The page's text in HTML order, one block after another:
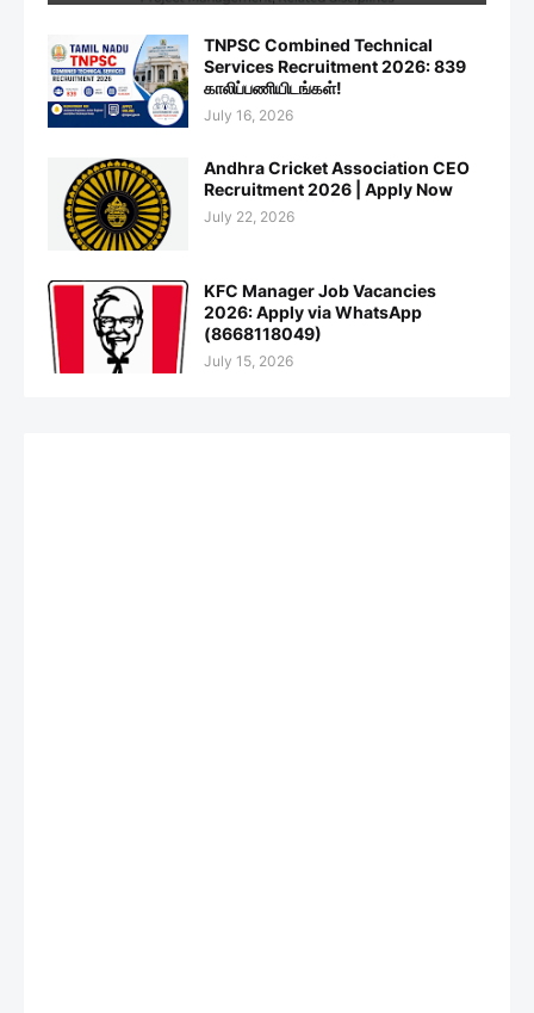
TNPSC Combined Technical
Services Recruitment 2026: 839
காலிப்பணியிடங்கள்!
July 16, 2026
Andhra Cricket Association CEO
Recruitment 2026 | Apply Now
July 22, 2026
KFC Manager Job Vacancies
2026: Apply via WhatsApp
(8668118049)
July 15, 2026